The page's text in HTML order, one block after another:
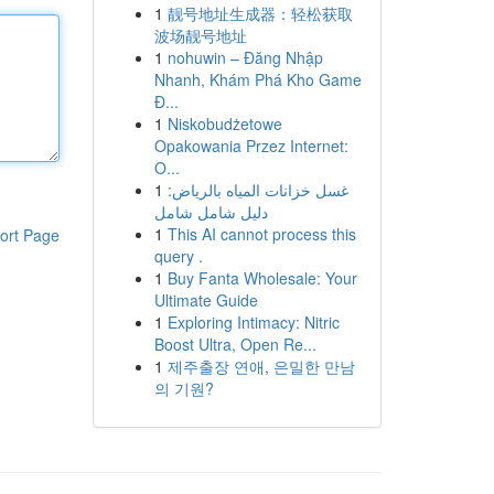
Page
1 靓号地址生成器：轻松获取
波场靓号地址
1 nohuwin – Đăng Nhập
Nhanh, Khám Phá Kho Game
Đ...
1 Niskobudżetowe
Opakowania Przez Internet:
O...
1 غسل خزانات المياه بالرياض:
دليل شامل شامل
1 This AI cannot process this
query .
1 Buy Fanta Wholesale: Your
Ultimate Guide
1 Exploring Intimacy: Nitric
Boost Ultra, Open Re...
1 제주출장 연애, 은밀한 만남
의 기원?